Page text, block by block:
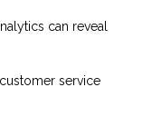
can reveal
service